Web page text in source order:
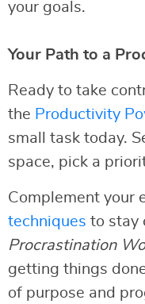
your goals.
Your Path to a
Ready to take
the Productivity
small task today.
space, pick a
Complement your
techniques to stay
Procrastination
getting things
of purpose and